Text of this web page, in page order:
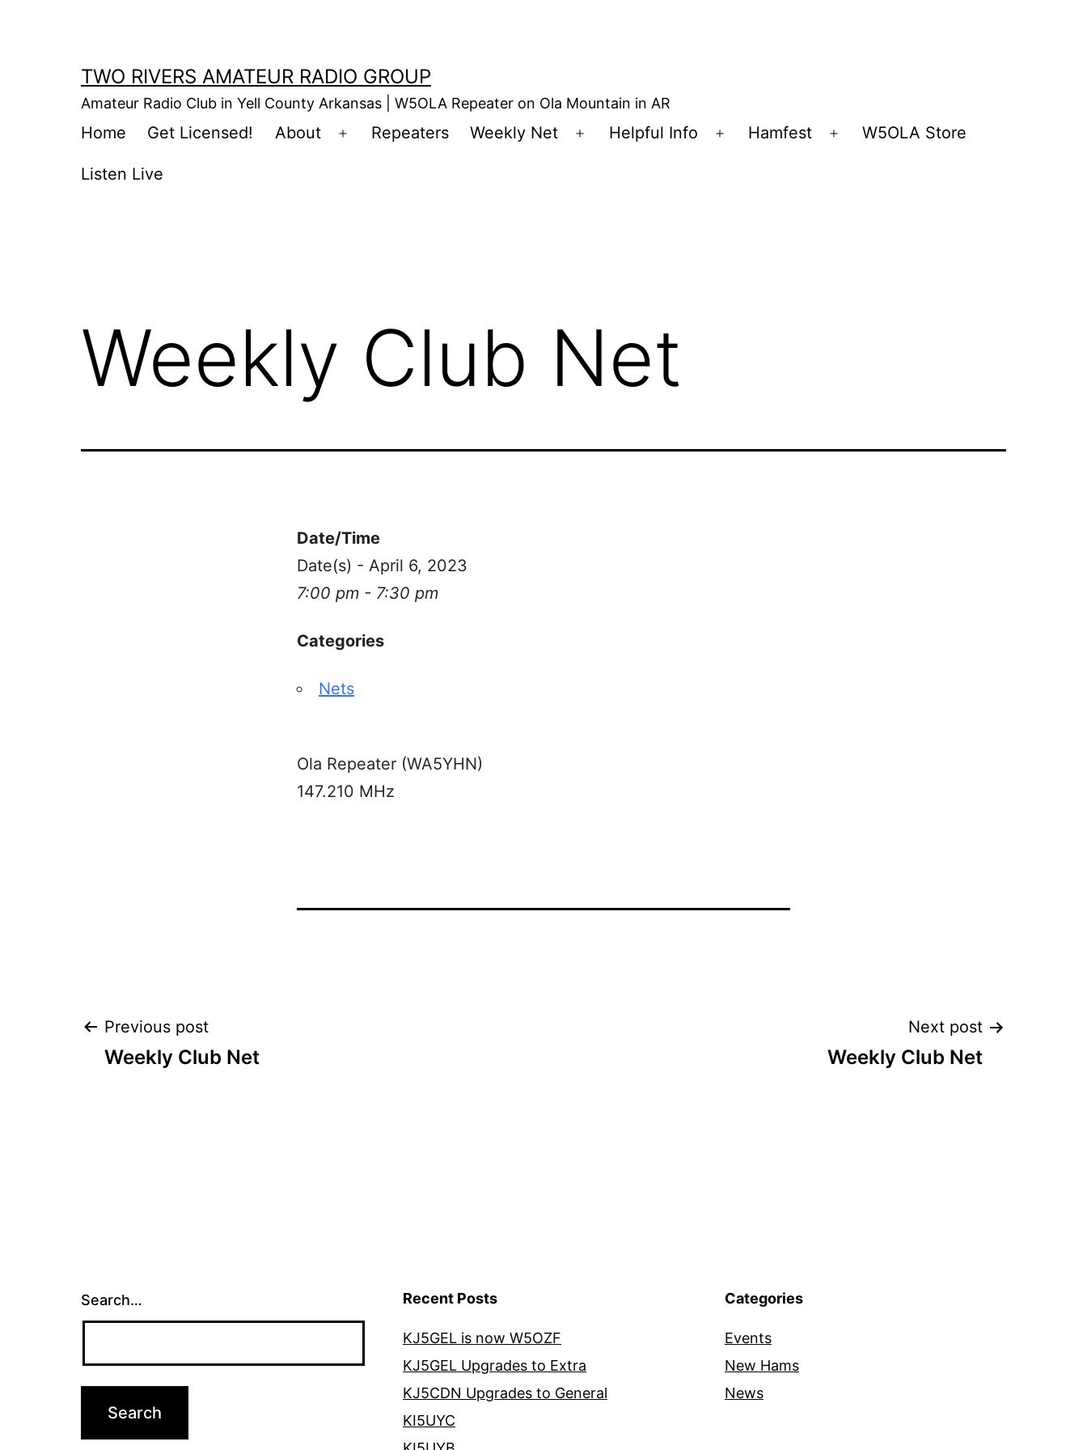
TWO RIVERS AMATEUR RADIO GROUP
Amateur Radio Club in Yell County Arkansas | W5OLA Repeater on Ola Mountain in AR
Home Get Licensed! About
Open
Repeaters Weekly Net
Open
Helpful Info
Open
Hamfest
Open
W5OLA Store
Listen Live
Weekly Club Net
Date/Time
Date(s) - April 6, 2023
7:00 pm - 7:30 pm
Categories
Nets
Ola Repeater (WA5YHN)
147.210 MHz
Post
Previous post
Weekly Club Net
Next post
Weekly Club Net
Search… Recent Posts
KJ5GEL is now W5OZF
KJ5GEL Upgrades to Extra
KJ5CDN Upgrades to General
KI5UYC
Categories
Events
New Hams
News